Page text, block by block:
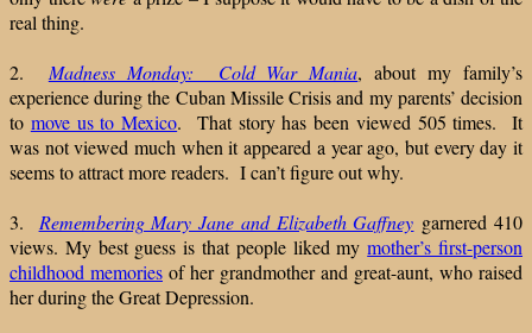
real thing.
2. Madness Monday: Cold War Mania, about my family’s
experience during the Cuban Missile Crisis and my parents’ decision
to move us to Mexico. That story has been viewed 505 times. It
was not viewed much when it appeared a year ago, but every day it
seems to attract more readers. I can’t figure out why.
3. Remembering Mary Jane and Elizabeth Gaffney garnered 410
views. My best guess is that people liked mymother’s first-person
childhood memories of her grandmother and great-aunt, who raised
her during the Great Depression.